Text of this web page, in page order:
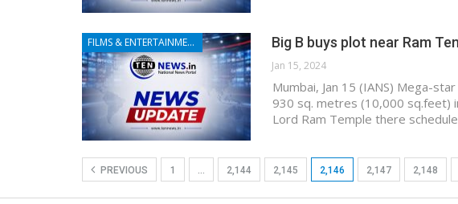
FILMS & ENTERTAINMENT Big B buys plot near Ram
Jan 15, 2024
Mumbai, Jan 15 (IANS) Mega-
930 sq. metres (10,000 sq.feet)
Lord Ram Temple there
PREVIOUS 1 … 2,144 2,145 2,146 2,147 2,148